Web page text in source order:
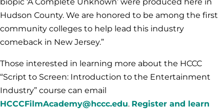
Hudson County. We are honored to be among the first
community colleges to help lead this industry
comeback in New Jersey.”
Those interested in learning more about the HCCC
“Script to Screen: Introduction to the Entertainment
Industry” course can email
HCCCFilmAcademy@hccc.edu. Register and learn